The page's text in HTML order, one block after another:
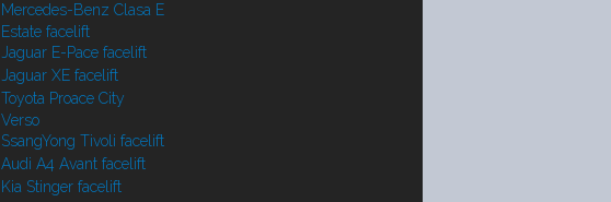
Mercedes-Benz Clasa E
Estate facelift
Jaguar E-Pace facelift
Jaguar XE facelift
Toyota Proace City
Verso
SsangYong Tivoli facelift
Audi A4 Avant facelift
Kia Stinger facelift